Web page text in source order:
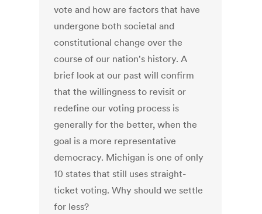
vote and how are factors that have
undergone both societal and
constitutional change over the
course of our nation's history. A
brief look at our past will confirm
that the willingness to revisit or
redefine our voting process is
generally for the better, when the
goal is a more representative
democracy. Michigan is one of only
10 states that still uses straight-
ticket voting. Why should we settle
for less?